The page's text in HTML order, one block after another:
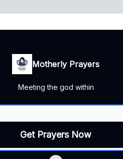
Motherly Prayers
Meeting the god within